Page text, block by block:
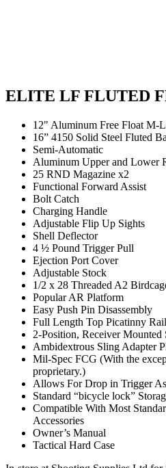
ELITE LF FLUTED
12" Aluminum Free Float M-
16” 4150 Solid Steel Fluted
Semi-Automatic
Aluminum Upper and Lower
25 RND Magazine x2
Functional Forward Assist
Bolt Catch
Charging Handle
Adjustable Flip Up Sights
Shell Deflector
4 ½ Pound Trigger Pull
Ejection Port Cover
Adjustable Stock
1/2 x 28 Threaded A2
Popular AR Platform
Easy Push Pin Disassembly
Full Length Top Picatinny Rail
2-Position, Receiver Mounted
Ambidextrous Sling Adapter
Mil-Spec FCG (With the
proprietary.)
Allows For Drop in Trigger
Standard “bicycle lock”
Compatible With Most
Accessories
Owner’s Manual
Tactical Hard Case